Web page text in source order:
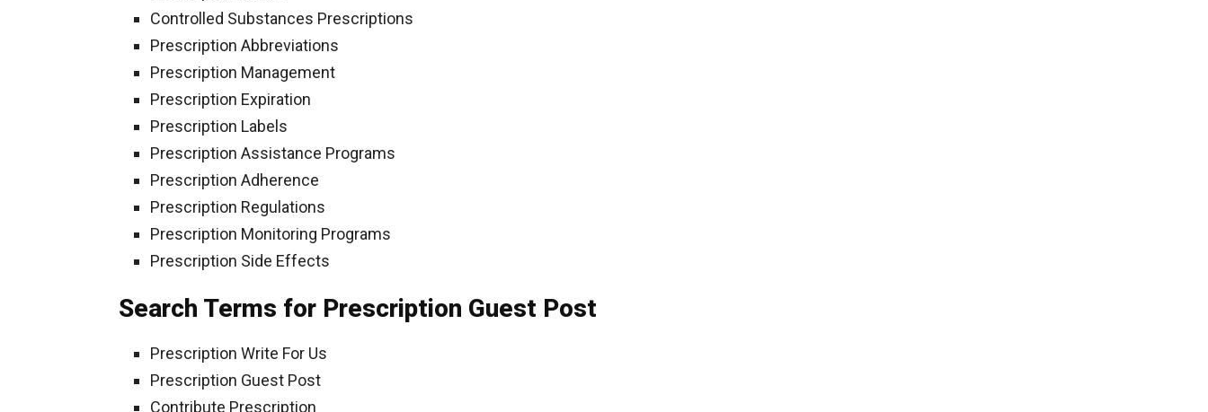
Controlled Substances Prescriptions
Prescription Abbreviations
Prescription Management
Prescription Expiration
Prescription Labels
Prescription Assistance Programs
Prescription Adherence
Prescription Regulations
Prescription Monitoring Programs
Prescription Side Effects
Search Terms for Prescription Guest Post
Prescription Write For Us
Prescription Guest Post
Contribute Prescription